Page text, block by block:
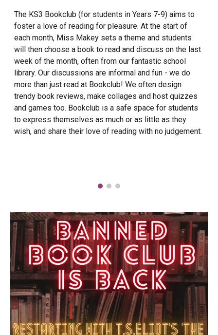
The KS3 Bookclub (for students in Years 7-9) aims to
foster a love of reading for pleasure. At the start of
each month, Miss Makey sets a theme and students
will then choose a book to read and discuss on the last
week of the month, often from our fantastic school
library. Our discussions are informal and fun - we do
more than just read at Bookclub! We often design
trendy book reviews, make collages and host quizzes
and games too. Bookclub is a safe space for students
to express themselves as much or as little as they
wish, and share their love of reading with no judgement.